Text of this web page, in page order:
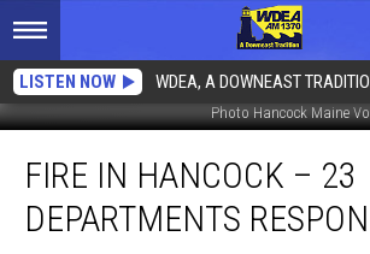
LISTEN NOW WDEA, A DOWNEAST
Photo Hancock Maine
Hancock
FIRE IN HANCOCK – 23
DEPARTMENTS